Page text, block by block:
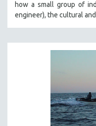
how a small group of
engineer), the cultural